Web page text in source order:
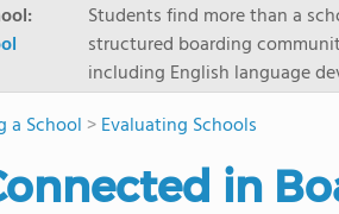
Students find more than a
structured boarding
including English language
scenic Connecticut, Rectory
all while ensuring every child
a School >Evaluating Schools
in